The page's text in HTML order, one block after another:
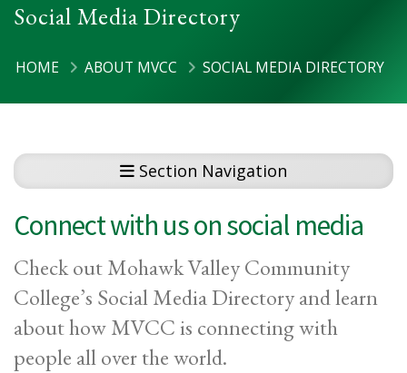
Social Media Directory
HOME ABOUT MVCC SOCIAL MEDIA DIRECTORY
Section Navigation
Connect with us on social media
Check out Mohawk Valley Community
College’s Social Media Directory and learn
about how MVCC is connecting with
people all over the world.